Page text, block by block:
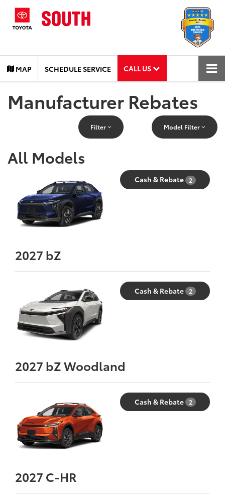
MAP SCHEDULE SERVICE CALL US
Manufacturer Rebates
Filter Model Filter
All Models
Cash & Rebate 2
2027 bZ
Cash & Rebate 2
2027 bZ Woodland
Cash & Rebate 2
2027 C-HR